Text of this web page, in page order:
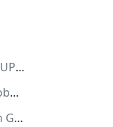
Connecting the Analog Devices ADICUP3029 to Medium One IoT Cloud
High-Performance Connectivity in Robotics
48V Electrical Systems Shift into High Gear